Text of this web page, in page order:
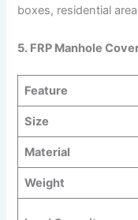
boxes, residential
5. FRP Manhole
Feature
Size
Material
Weight